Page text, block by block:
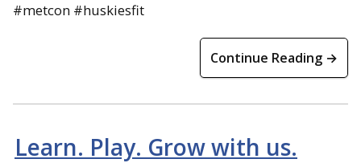
#metcon #huskiesfit
Continue Reading →
Learn. Play. Grow with us.